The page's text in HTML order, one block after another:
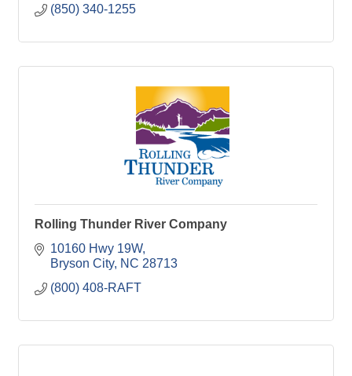
(850) 340-1255
Rolling Thunder River Company
10160 Hwy 19W
Bryson City NC 28713
(800) 408-RAFT